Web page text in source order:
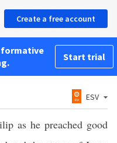
Create a free account
Start trial
ESV
as he preached good